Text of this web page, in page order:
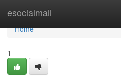
esocialmall
Home
Home
1